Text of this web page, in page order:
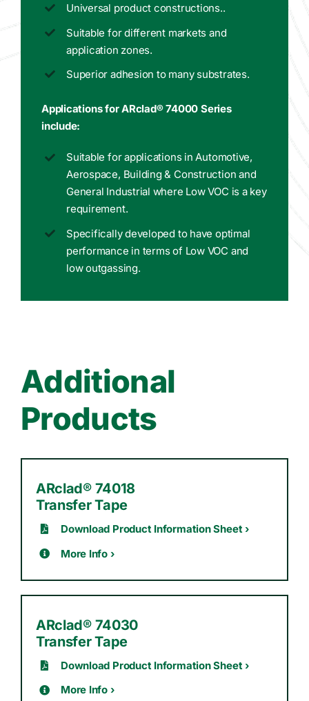
Universal product constructions..
Suitable for different markets and
application zones.
Superior adhesion to many substrates.
Applications for ARclad® 74000 Series
include:
Suitable for applications in Automotive,
Aerospace, Building & Construction and
General Industrial where Low VOC is a key
requirement.
Specifically developed to have optimal
performance in terms of Low VOC and
low outgassing.
Additional
Products
ARclad® 74018
Transfer Tape
Download Product Information Sheet ›
More Info ›
ARclad® 74030
Transfer Tape
Download Product Information Sheet ›
More Info ›